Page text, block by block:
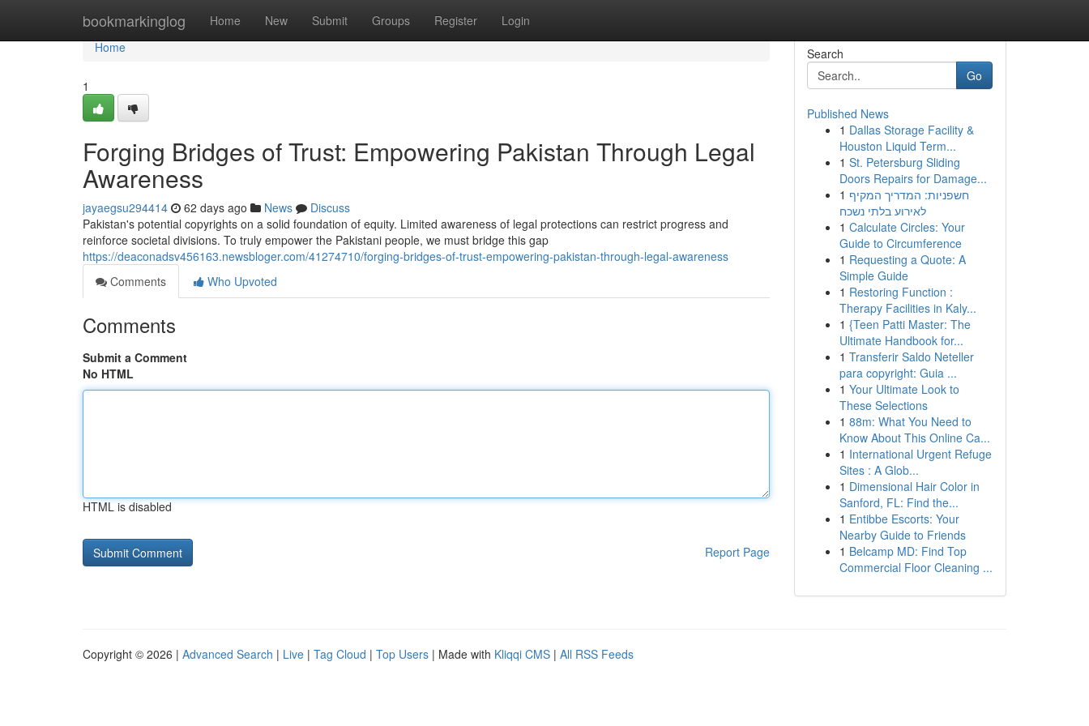
bookmarkinglog Home New Submit Groups Register Login
Home
Home
1
Forging Bridges of Trust: Empowering Pakistan Through Legal
Awareness
jayaegsu294414 62 days ago News
Discuss
Pakistan's potential copyrights on a solid foundation of equity. Limited awareness of legal protections can restrict progress and
reinforce societal divisions. To truly empower the Pakistani people, we must bridge this gap
https://deaconadsv456163.newsbloger.com/41274710/forging-bridges-of-trust-empowering-pakistan-through-legal-awareness
Comments
Who Upvoted
Comments
Submit a Comment
No HTML
HTML is disabled
Report Page
Search
Go
Published News
1 Dallas Storage Facility &
Houston Liquid Term...
1 St. Petersburg Sliding
Doors Repairs for Damage...
1 חשפניות: המדריך המקיף
לאירוע בלתי נשכח
1 Calculate Circles: Your
Guide to Circumference
1 Requesting a Quote: A
Simple Guide
1 Restoring Function :
Therapy Facilities in Kaly...
1 {Teen Patti Master: The
Ultimate Handbook for...
1 Transferir Saldo Neteller
para copyright: Guia ...
1 Your Ultimate Look to
These Selections
1 88m: What You Need to
Know About This Online Ca...
1 International Urgent Refuge
Sites : A Glob...
1 Dimensional Hair Color in
Sanford, FL: Find the...
1 Entibbe Escorts: Your
Nearby Guide to Friends
1 Belcamp MD: Find Top
Commercial Floor Cleaning ...
Copyright © 2026 | Advanced Search | Live | Tag Cloud | Top Users | Made with Kliqqi CMS | All RSS Feeds